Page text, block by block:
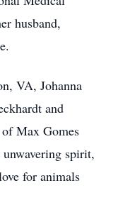
husband,
VA, Johanna
and
Max Gomes
spirit,
for animals